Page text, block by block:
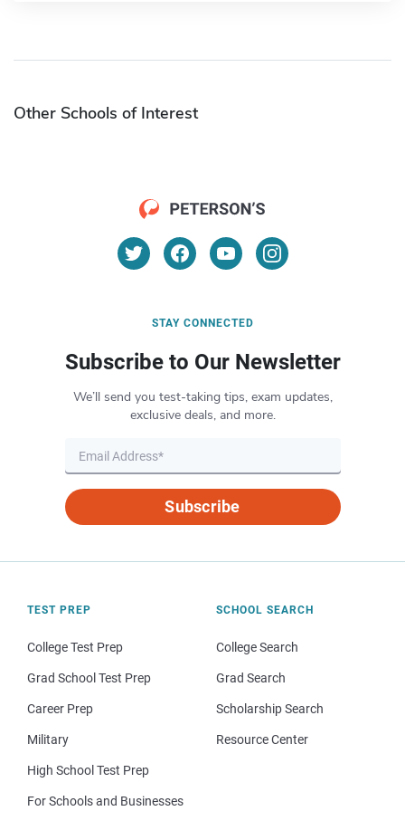
Other Schools of Interest
STAY CONNECTED
Subscribe to Our Newsletter
We’ll send you test-taking tips, exam updates,
exclusive deals, and more.
Subscribe
TEST PREP
College Test Prep
Grad School Test Prep
Career Prep
Military
High School Test Prep
For Schools and Businesses
SCHOOL SEARCH
College Search
Grad Search
Scholarship Search
Resource Center